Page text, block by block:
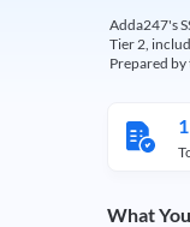
Adda247's
Tier 2,
Prepared by
What